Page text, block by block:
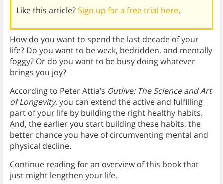
Like this article?Sign up for a free trial here.
How do you want to spend the last decade of your
life? Do you want to be weak, bedridden, and mentally
foggy? Or do you want to be busy doing whatever
brings you joy?
According to Peter Attia’s Outlive: The Science and Art
of Longevity, you can extend the active and fulfilling
part of your life by building the right healthy habits.
And, the earlier you start building these habits, the
better chance you have of circumventing mental and
physical decline.
Continue reading for an overview of this book that
just might lengthen your life.